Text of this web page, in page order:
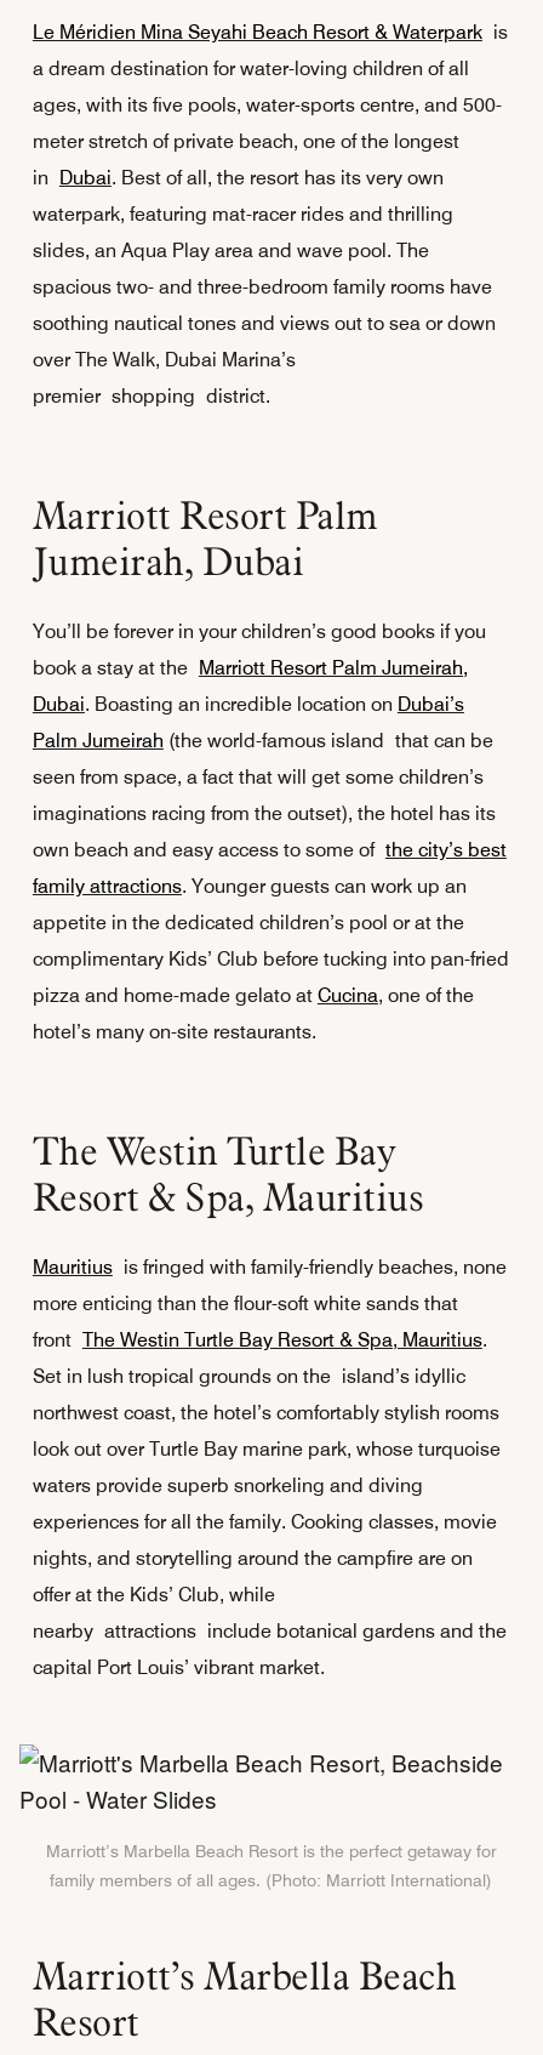
Le Méridien Mina Seyahi Beach Resort & Waterparkis
a dream destination for water-loving children of all
ages, with its five pools, water-sports centre, and 500-
meter stretch of private beach, one of the longest
in
Dubai. Best of all, the resort has its very own
waterpark, featuring mat-racer rides and thrilling
slides, an Aqua Play area and wave pool. The
spacious two- and three-bedroom family rooms have
soothing nautical tones and views out to sea or down
over The Walk, Dubai Marina’s
premier shopping district.
Marriott Resort Palm
Jumeirah, Dubai
You’ll be forever in your children’s good books if you
book a stay at the Marriott Resort Palm Jumeirah,
Dubai. Boasting an incredible location on Dubai’s
Palm Jumeirah (the world-famous island that can be
seen from space, a fact that will get some children’s
imaginations racing from the outset), the hotel has its
own beach and easy access to some of the city’s best
family attractions. Younger guests can work up an
appetite in the dedicated children’s pool or at the
complimentary Kids’ Club before tucking into pan-fried
pizza and home-made gelato at Cucina, one of the
hotel’s many on-site restaurants.
The Westin Turtle Bay
Resort & Spa, Mauritius
Mauritiusis fringed with family-friendly beaches, none
more enticing than the flour-soft white sands that
front The Westin Turtle Bay Resort & Spa, Mauritius.
Set in lush tropical grounds on the island’s idyllic
northwest coast, the hotel’s comfortably stylish rooms
look out over Turtle Bay marine park, whose turquoise
waters provide superb snorkeling and diving
experiences for all the family. Cooking classes, movie
nights, and storytelling around the campfire are on
offer at the Kids’ Club, while
nearby attractions include botanical gardens and the
capital Port Louis’ vibrant market.
Marriott’s Marbella Beach Resort is the perfect getaway for
family members of all ages. (Photo: Marriott International)
Marriott’s Marbella Beach
Resort